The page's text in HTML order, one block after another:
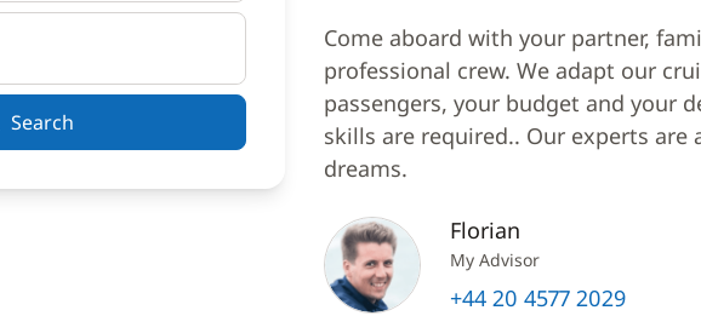
Search
Come aboard with your partner,
professional crew. We adapt our
passengers, your budget and your
skills are required.. Our experts
dreams.
Florian
My Advisor
+44 20 4577 2029